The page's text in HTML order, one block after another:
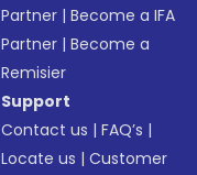
Partner |Become a IFA
Partner |Become a
Remisier
Support
Contact us |FAQ’s |
Locate us |Customer